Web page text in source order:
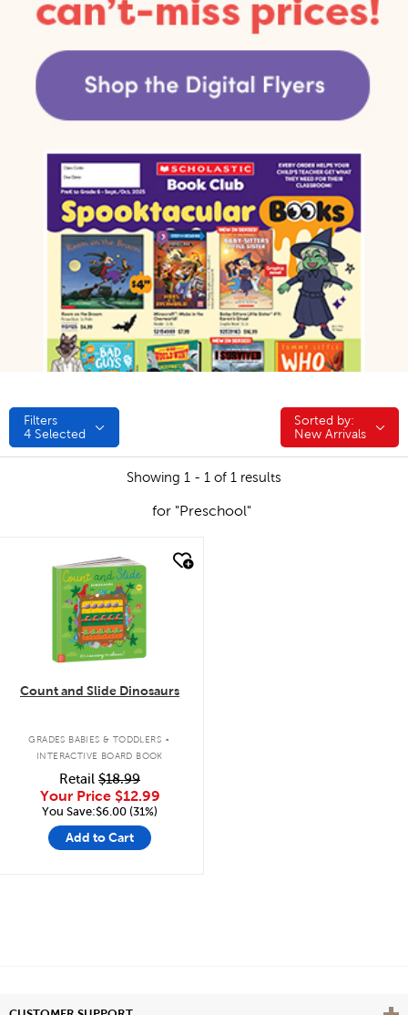
Filters
4 Selected
Sorted by:
Sorted by:
New Arrivals
Showing 1 - 1 of 1 results
for "Preschool"
quick look
Count and Slide Dinosaurs
GRADES BABIES & TODDLERS .
INTERACTIVE BOARD BOOK
Retail $18.99
Your Price $12.99
You Save:$6.00 (31%)
Add to Cart
View